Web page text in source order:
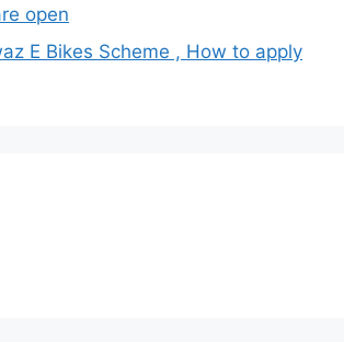
open
E Bikes Scheme , How to apply